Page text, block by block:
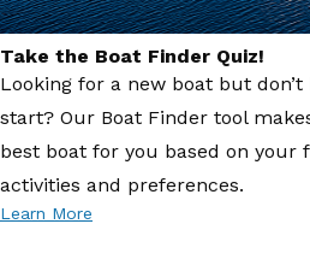
Take the Boat Finder Quiz!
Looking for a new boat but
start? Our Boat Finder tool
best boat for you based on your
activities and preferences.
Learn More